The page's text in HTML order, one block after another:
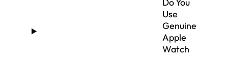
Use
Genuine
Apple
Watch